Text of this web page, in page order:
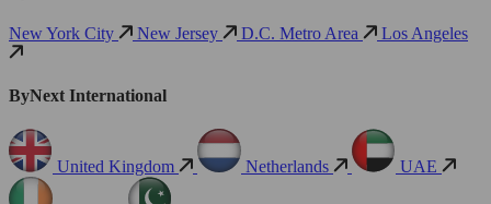
New York City New Jersey D.C. Metro Area Los Angeles
ByNext International
United Kingdom Netherlands UAE